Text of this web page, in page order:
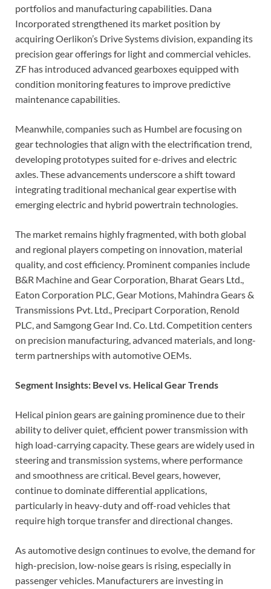
portfolios and manufacturing capabilities. Dana
Incorporated strengthened its market position by
acquiring Oerlikon’s Drive Systems division, expanding its
precision gear offerings for light and commercial vehicles.
ZF has introduced advanced gearboxes equipped with
condition monitoring features to improve predictive
maintenance capabilities.
Meanwhile, companies such as Humbel are focusing on
gear technologies that align with the electrification trend,
developing prototypes suited for e-drives and electric
axles. These advancements underscore a shift toward
integrating traditional mechanical gear expertise with
emerging electric and hybrid powertrain technologies.
The market remains highly fragmented, with both global
and regional players competing on innovation, material
quality, and cost efficiency. Prominent companies include
B&R Machine and Gear Corporation, Bharat Gears Ltd.,
Eaton Corporation PLC, Gear Motions, Mahindra Gears &
Transmissions Pvt. Ltd., Precipart Corporation, Renold
PLC, and Samgong Gear Ind. Co. Ltd. Competition centers
on precision manufacturing, advanced materials, and long-
term partnerships with automotive OEMs.
Segment Insights: Bevel vs. Helical Gear Trends
Helical pinion gears are gaining prominence due to their
ability to deliver quiet, efficient power transmission with
high load-carrying capacity. These gears are widely used in
steering and transmission systems, where performance
and smoothness are critical. Bevel gears, however,
continue to dominate differential applications,
particularly in heavy-duty and off-road vehicles that
require high torque transfer and directional changes.
As automotive design continues to evolve, the demand for
high-precision, low-noise gears is rising, especially in
passenger vehicles. Manufacturers are investing in